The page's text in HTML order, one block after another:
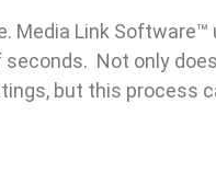
Link
Not only
but this process